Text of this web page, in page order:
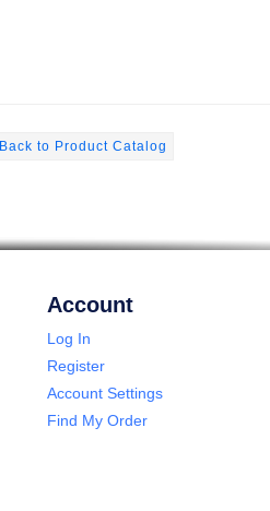
Back to Product Catalog
Account
Log In
Register
Account Settings
Find My Order